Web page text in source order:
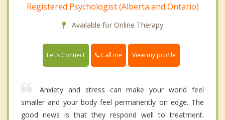
Registered Psychologist (Alberta and Ontario)
Available for Online Therapy
Let's Connect Call me View my profile
Anxiety and stress can make your world feel
smaller and your body feel permanently on edge. The
good news is that they respond well to treatment.